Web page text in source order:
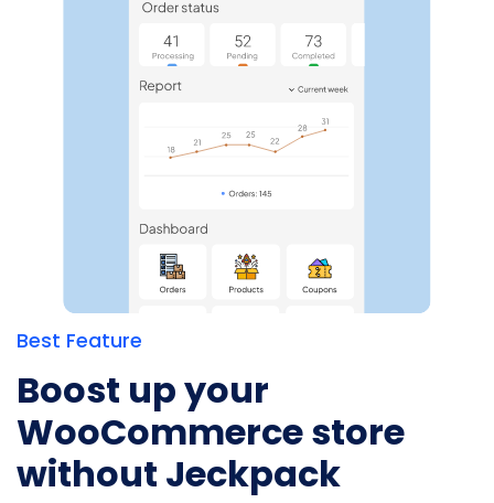
Best Feature
Boost up your
WooCommerce store
without Jeckpack